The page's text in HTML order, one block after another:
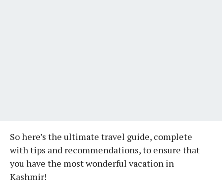
So here’s the ultimate travel guide, complete
with tips and recommendations, to ensure that
you have the most wonderful vacation in
Kashmir!